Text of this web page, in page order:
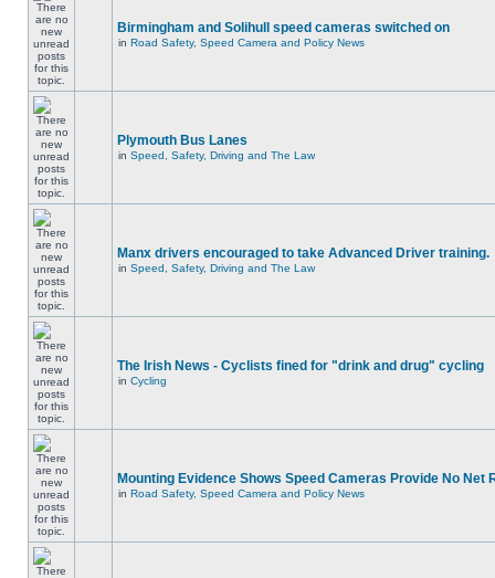
Birmingham and Solihull speed cameras switched on
in Road Safety, Speed Camera and Policy News
Plymouth Bus Lanes
in Speed, Safety, Driving and The Law
Manx drivers encouraged to take Advanced Driver training.
in Speed, Safety, Driving and The Law
The Irish News - Cyclists fined for "drink and drug" cycling
in Cycling
Mounting Evidence Shows Speed Cameras Provide No Net
in Road Safety, Speed Camera and Policy News